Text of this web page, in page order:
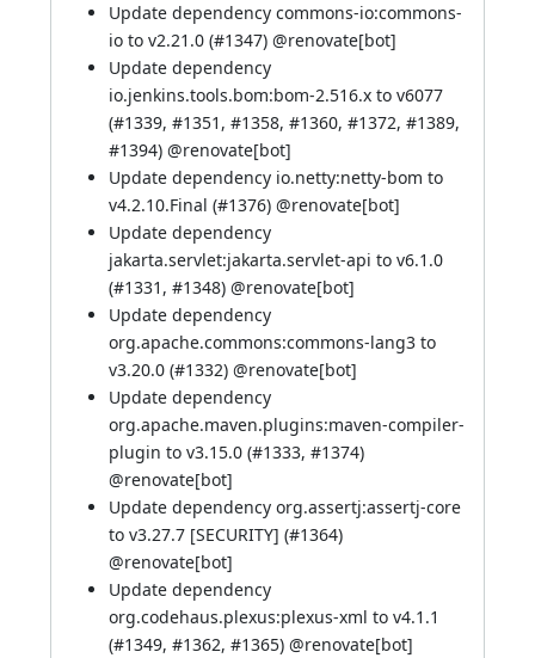
Update dependency commons-io:commons-
io to v2.21.0 (#1347) @renovate[bot]
Update dependency
io.jenkins.tools.bom:bom-2.516.x to v6077
(#1339, #1351 , #1358, #1360, #1372, #1389,
#1394) @renovate[bot]
Update dependency io.netty:netty-bom to
v4.2.10.Final (#1376) @renovate[bot]
Update dependency
jakarta.servlet:jakarta.servlet-api to v6.1.0
(#1331 , #1348) @renovate[bot]
Update dependency
org.apache.commons:commons-lang3 to
v3.20.0 (#1332) @renovate[bot]
Update dependency
org.apache.maven.plugins:maven-compiler-
plugin to v3.15.0 (#1333, #1374)
@renovate[bot]
Update dependency org.assertj:assertj-core
to v3.27.7 [SECURITY] (#1364)
@renovate[bot]
Update dependency
org.codehaus.plexus:plexus-xml to v4.1.1
(#1349, #1362, #1365) @renovate[bot]